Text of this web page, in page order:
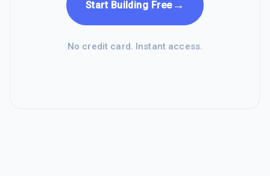
Start Building Free→
No credit card. Instant access.